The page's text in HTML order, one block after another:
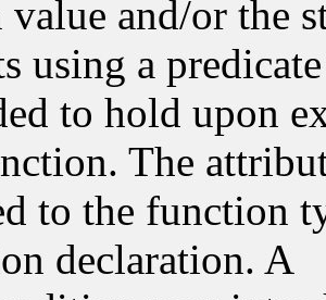
value and/or the
using a
to hold upon
The
to the function
declaration. A